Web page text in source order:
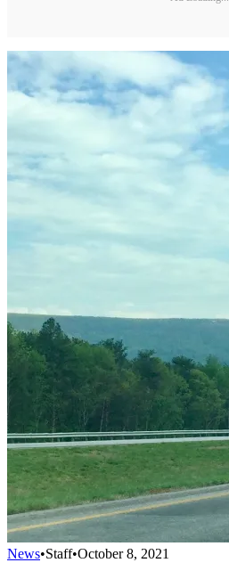
News•Staff•October 8, 2021